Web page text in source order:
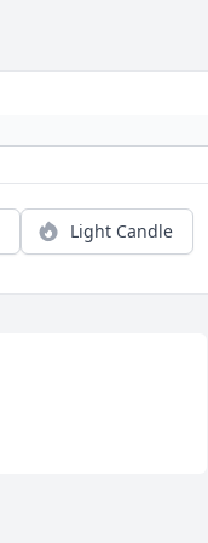
Light Candle